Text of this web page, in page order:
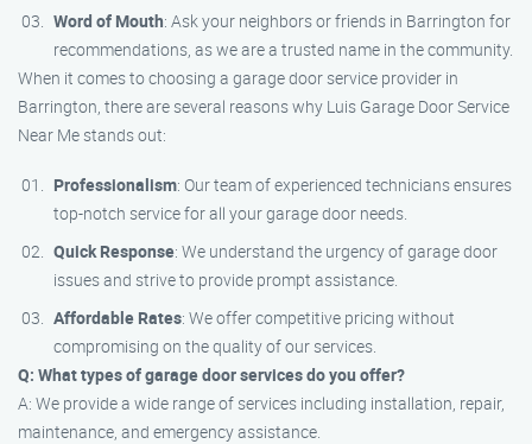
Word of Mouth: Ask your neighbors or friends in Barrington for
recommendations, as we are a trusted name in the community.
When it comes to choosing a garage door service provider in
Barrington, there are several reasons why Luis Garage Door Service
Near Me stands out:
Professionalism: Our team of experienced technicians ensures
top-notch service for all your garage door needs.
Quick Response: We understand the urgency of garage door
issues and strive to provide prompt assistance.
Affordable Rates: We offer competitive pricing without
compromising on the quality of our services.
Q: What types of garage door services do you offer?
A: We provide a wide range of services including installation, repair,
maintenance, and emergency assistance.